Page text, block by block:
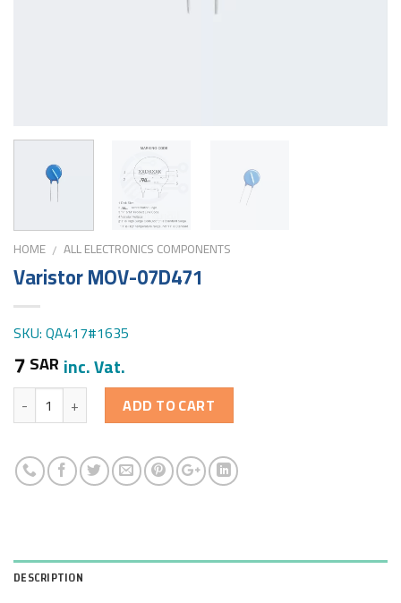
HOME / ALL ELECTRONICS COMPONENTS
Varistor MOV-07D471
SKU: QA417#1635
7SAR inc. Vat.
Quantity ADD TO CART
DESCRIPTION